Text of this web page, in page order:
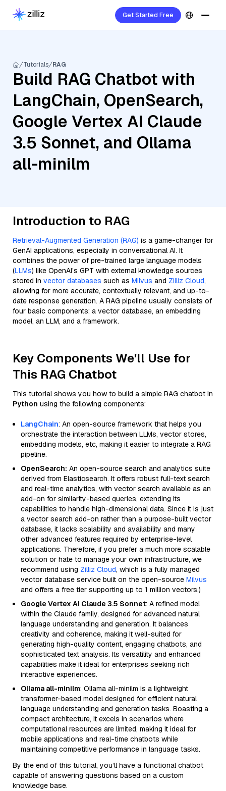
Get Started Free
Tutorials RAG
Build RAG Chatbot with
LangChain, OpenSearch,
Google Vertex AI Claude
3.5 Sonnet, and Ollama
all-minilm
Introduction to RAG
Retrieval-Augmented Generation (RAG) is a game-changer for
GenAI applications, especially in conversational AI. It
combines the power of pre-trained large language models
(LLMs) like OpenAI’s GPT with external knowledge sources
stored in vector databases such as Milvus and Zilliz Cloud,
allowing for more accurate, contextually relevant, and up-to-
date response generation. A RAG pipeline usually consists of
four basic components: a vector database, an embedding
model, an LLM, and a framework.
Key Components We'll Use for
This RAG Chatbot
This tutorial shows you how to build a simple RAG chatbot in
Python using the following components:
LangChain: An open-source framework that helps you
orchestrate the interaction between LLMs, vector stores,
embedding models, etc, making it easier to integrate a RAG
pipeline.
OpenSearch: An open-source search and analytics suite
derived from Elasticsearch. It offers robust full-text search
and real-time analytics, with vector search available as an
add-on for similarity-based queries, extending its
capabilities to handle high-dimensional data. Since it is just
a vector search add-on rather than a purpose-built vector
database, it lacks scalability and availability and many
other advanced features required by enterprise-level
applications. Therefore, if you prefer a much more scalable
solution or hate to manage your own infrastructure, we
recommend using Zilliz Cloud, which is a fully managed
vector database service built on the open-source Milvus
and offers a free tier supporting up to 1 million vectors.)
Google Vertex AI Claude 3.5 Sonnet: A refined model
within the Claude family, designed for advanced natural
language understanding and generation. It balances
creativity and coherence, making it well-suited for
generating high-quality content, engaging chatbots, and
sophisticated text analysis. Its versatility and enhanced
capabilities make it ideal for enterprises seeking rich
interactive experiences.
Ollama all-minilm: Ollama all-minilm is a lightweight
transformer-based model designed for efficient natural
language understanding and generation tasks. Boasting a
compact architecture, it excels in scenarios where
computational resources are limited, making it ideal for
mobile applications and real-time chatbots while
maintaining competitive performance in language tasks.
By the end of this tutorial, you’ll have a functional chatbot
capable of answering questions based on a custom
knowledge base.